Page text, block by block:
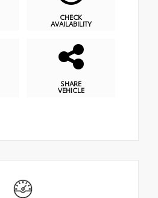
CHECK
AVAILABILITY
SHARE
VEHICLE